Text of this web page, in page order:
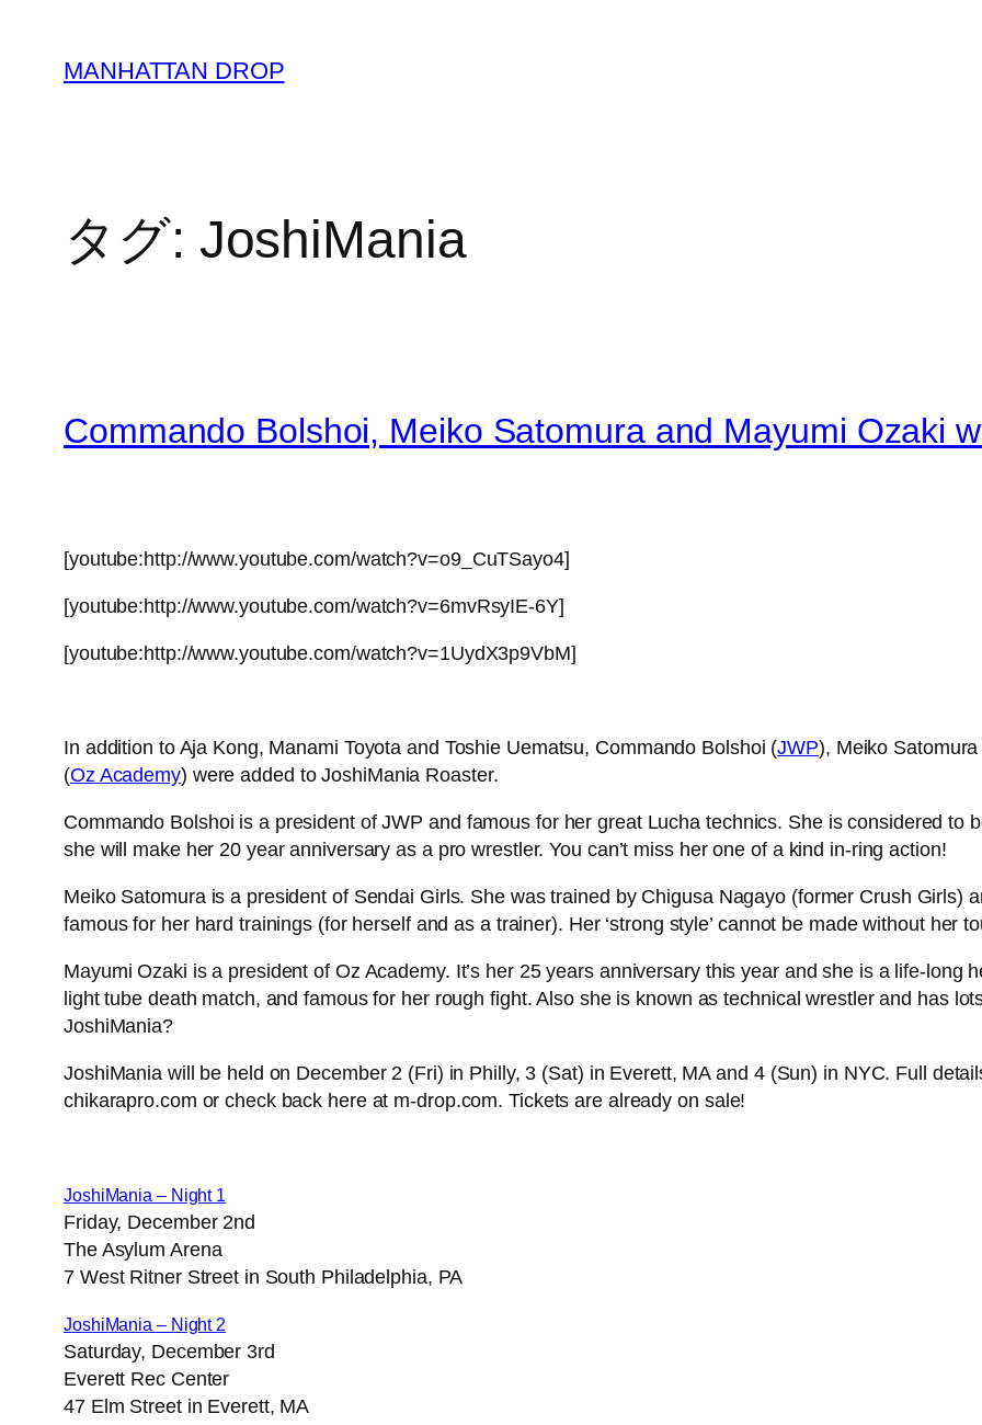
MANHATTAN DROP
タグ: JoshiMania
Commando Bolshoi, Meiko Satomura and Mayumi Ozaki
[youtube:http://www.youtube.com/watch?v=o9_CuTSayo4]
[youtube:http://www.youtube.com/watch?v=6mvRsyIE-6Y]
[youtube:http://www.youtube.com/watch?v=1UydX3p9VbM]
In addition to Aja Kong, Manami Toyota and Toshie Uematsu, Commando Bolshoi (JWP), Meiko Satomura
(Oz Academy) were added to JoshiMania Roaster.
Commando Bolshoi is a president of JWP and famous for her great Lucha technics. She is considered to
she will make her 20 year anniversary as a pro wrestler. You can’t miss her one of a kind in-ring action!
Meiko Satomura is a president of Sendai Girls. She was trained by Chigusa Nagayo (former Crush Girls)
famous for her hard trainings (for herself and as a trainer). Her ‘strong style’ cannot be made without her
Mayumi Ozaki is a president of Oz Academy. It’s her 25 years anniversary this year and she is a life-long
light tube death match, and famous for her rough fight. Also she is known as technical wrestler and has
JoshiMania?
JoshiMania will be held on December 2 (Fri) in Philly, 3 (Sat) in Everett, MA and 4 (Sun) in NYC. Full
chikarapro.com or check back here at m-drop.com. Tickets are already on sale!
JoshiMania – Night 1
Friday, December 2nd
The Asylum Arena
7 West Ritner Street in South Philadelphia, PA
JoshiMania – Night 2
Saturday, December 3rd
Everett Rec Center
47 Elm Street in Everett, MA